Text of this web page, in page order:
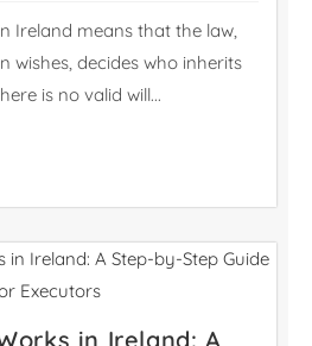
Ireland means that the law,
wishes, decides who inherits
is no valid will...
in Ireland: A